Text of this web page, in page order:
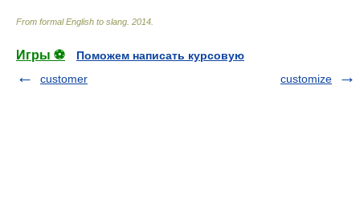
From formal English to slang 2014
Игры ⚽
Поможем написать курсовую
customer
customize